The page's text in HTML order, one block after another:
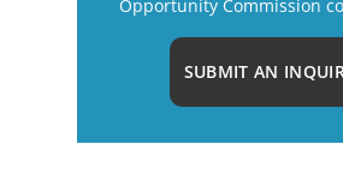
Opportunity Commission
SUBMIT AN